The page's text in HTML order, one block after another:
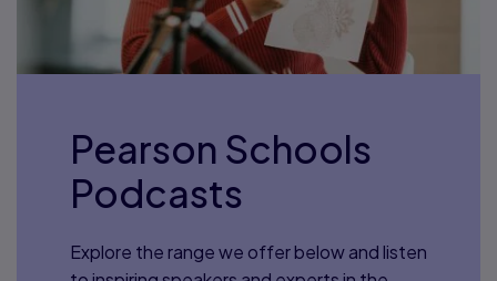
Pearson Schools
Podcasts
Explore the range we offer below and listen